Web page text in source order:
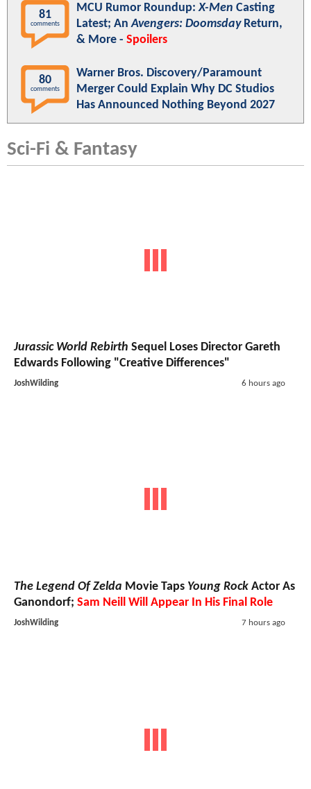
81
comments
MCU Rumor Roundup:X-Men Casting
Latest; AnAvengers: DoomsdayReturn,
& More - Spoilers
80
comments
Warner Bros. Discovery/Paramount
Merger Could Explain Why DC Studios
Has Announced Nothing Beyond 2027
Sci-Fi & Fantasy
Jurassic World Rebirth Sequel Loses Director Gareth
Edwards Following "Creative Differences"
JoshWilding 6 hours ago
The Legend Of Zelda Movie Taps Young Rock Actor As
Ganondorf; Sam Neill Will Appear In His Final Role
JoshWilding 7 hours ago